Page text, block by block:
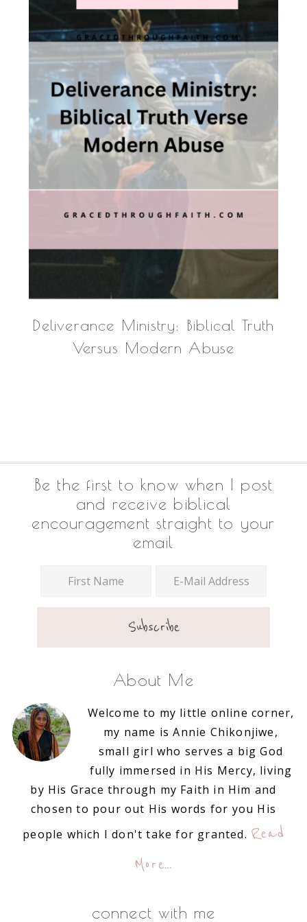
Deliverance Ministry: Biblical Truth
Versus Modern Abuse
Footer
Be the first to know when I post
and receive biblical
encouragement straight to your
email
About Me
Welcome to my little online corner,
my name is Annie Chikonjiwe,
small girl who serves a big God
fully immersed in His Mercy, living
by His Grace through my Faith in Him and
chosen to pour out His words for you His
people which I don't take for granted. Read
More…
connect with me